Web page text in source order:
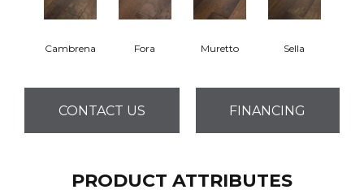
Cambrena Fora Muretto Sella
CONTACT US FINANCING
PRODUCT ATTRIBUTES